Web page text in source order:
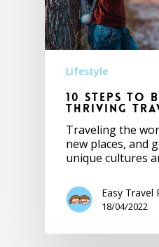
Lifestyle
10 Steps to
Thriving
Traveling the
new places, and
unique cultures
Easy Travel
18/04/2022